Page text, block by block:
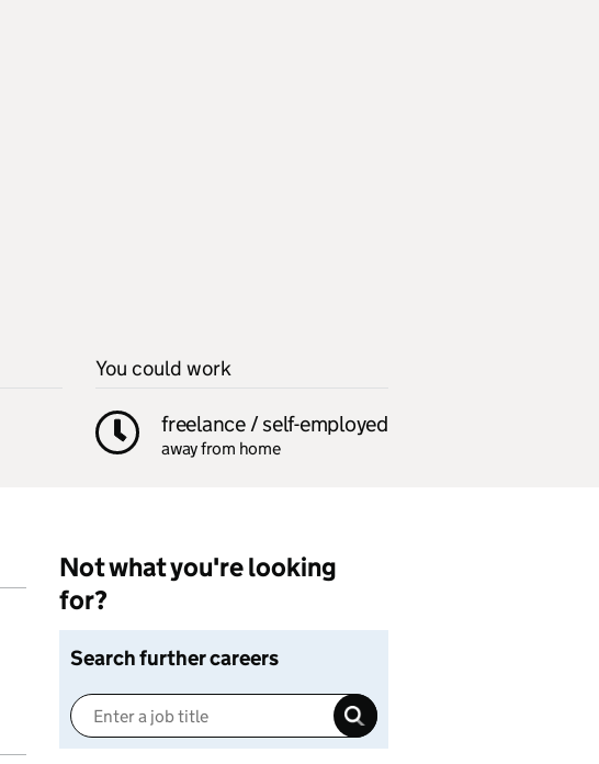
You could work
freelance / self-employed
away from home
Not what you're looking
for?
Search further careers